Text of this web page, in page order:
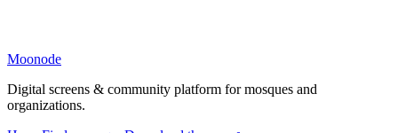
Moonode
Digital screens & community platform for mosques and
organizations.